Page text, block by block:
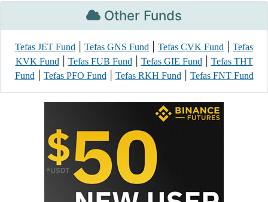
Other Funds
Tefas JET Fund Tefas GNS Fund Tefas CVK Fund
Tefas
KVK Fund| Tefas FUB Fund| Tefas GIE Fund|
Tefas THT
Fund| Tefas PFO Fund| Tefas RKH Fund| Tefas FNT Fund